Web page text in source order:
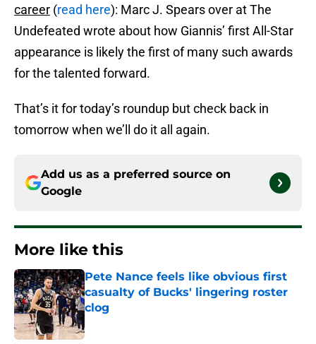
career (read here): Marc J. Spears over at The
Undefeated wrote about how Giannis’ first All-Star
appearance is likely the first of many such awards
for the talented forward.
That’s it for today’s roundup but check back in
tomorrow when we’ll do it all again.
Add us as a preferred source on
Google
More like this
Pete Nance feels like obvious first
casualty of Bucks' lingering roster
clog